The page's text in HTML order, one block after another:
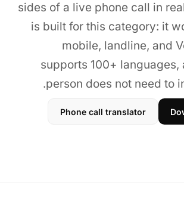
sides of a live phone call in
is built for this category: it
mobile, landline, and
supports 100+ languages,
person does not need to
Phone call translator